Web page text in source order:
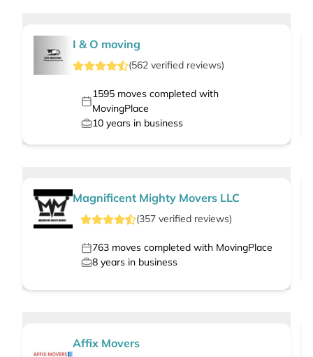
I & O moving
(562 verified reviews)
1595moves completed with
MovingPlace
10 years in business
Magnificent Mighty Movers LLC
(357 verified reviews)
763 moves completed with MovingPlace
8 years in business
Affix Movers